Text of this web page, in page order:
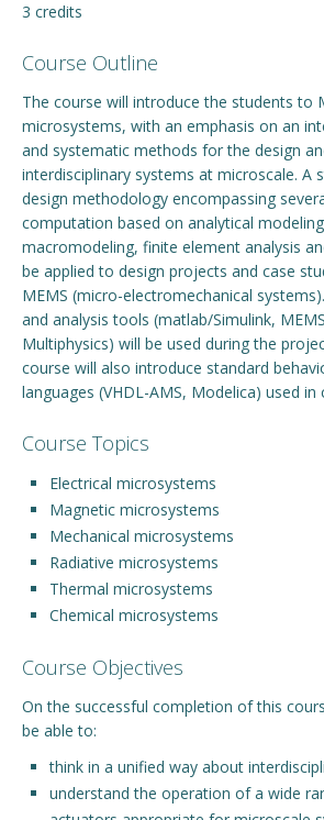
News & Events
Engage with ECE
About
3 credits
Course Outline
The course will introduce the students to
microsystems, with an emphasis on an
and systematic methods for the design
interdisciplinary systems at microscale. A
design methodology encompassing
computation based on analytical
macromodeling, finite element analysis
be applied to design projects and case
MEMS (micro-electromechanical
and analysis tools (matlab/Simulink,
Multiphysics) will be used during the
course will also introduce standard
languages (VHDL-AMS, Modelica) used
Course Topics
Electrical microsystems
Magnetic microsystems
Mechanical microsystems
Radiative microsystems
Thermal microsystems
Chemical microsystems
Course Objectives
On the successful completion of this
be able to:
think in a unified way about
understand the operation of a wide